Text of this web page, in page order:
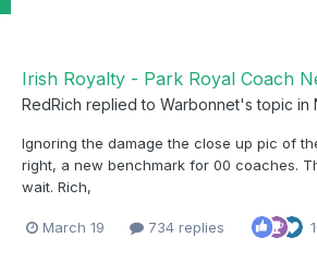
Irish Royalty - Park Royal Coach
RedRich replied to Warbonnet's topic in
Ignoring the damage the close up pic of
right, a new benchmark for 00 coaches.
wait. Rich,
March 19 734 replies